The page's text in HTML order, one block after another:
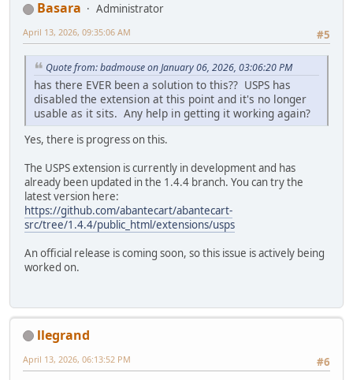
Basara
Administrator
#5
April 13, 2026, 09:35:06 AM
Quote from: badmouse on January 06, 2026, 03:06:20 PM
has there EVER been a solution to this?? USPS has
disabled the extension at this point and it's no longer
usable as it sits. Any help in getting it working again?
Yes, there is progress on this.
The USPS extension is currently in development and has
already been updated in the 1.4.4 branch. You can try the
latest version here:
https://github.com/abantecart/abantecart-
src/tree/1.4.4/public_html/extensions/usps
An official release is coming soon, so this issue is actively being
worked on.
llegrand
#6
April 13, 2026, 06:13:52 PM